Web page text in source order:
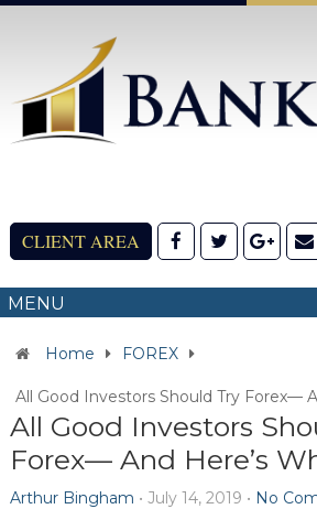
CLIENT AREA
MENU
Home FOREX
All Good Investors Should Try Forex—
All Good Investors
Forex— And Here’s
Arthur Bingham • July 14, 2019 • No